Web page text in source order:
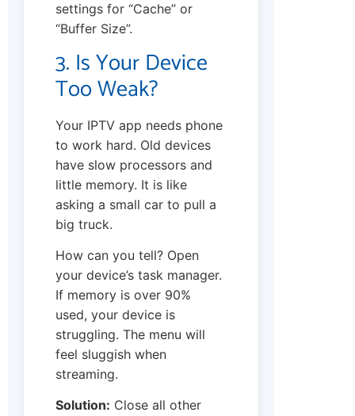
settings for “Cache” or
“Buffer Size”.
3. Is Your Device
Too Weak?
Your IPTV app needs phone
to work hard. Old devices
have slow processors and
little memory. It is like
asking a small car to pull a
big truck.
How can you tell? Open
your device’s task manager.
If memory is over 90%
used, your device is
struggling. The menu will
feel sluggish when
streaming.
Solution: Close all other